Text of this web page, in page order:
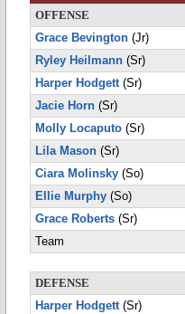
OFFENSE
Grace Bevington (Jr)
Ryley Heilmann (Sr)
Harper Hodgett(Sr)
Jacie Horn (Sr)
Molly Locaputo (Sr)
Lila Mason (Sr)
Ciara Molinsky (So)
Ellie Murphy (So)
Grace Roberts (Sr)
Team
DEFENSE
Harper Hodgett(Sr)